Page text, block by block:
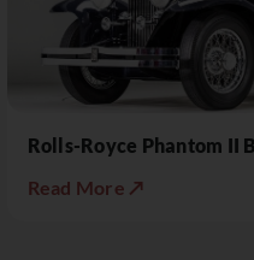
Rolls-Royce Phantom II
Read More ↗